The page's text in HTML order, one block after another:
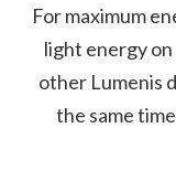
For maximum
light energy
other Lumenis
the same